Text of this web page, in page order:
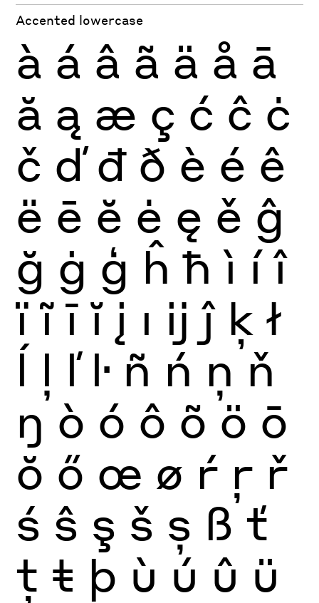
Accented lowercase
à á â ã ä å ā
ă ą æ ç ć ĉ ċ
č ď đ ð è é ê
ë ē ĕ ė ę ě ĝ
ğ ġ ģ ĥ ħ ì í î
ï ĩ ī ĭ į ı ĳ ĵ ķ ł
ĺ ļ ľ ŀ ñ ń ņ ň
ŋ ò ó ô õ ö ō
ŏ ő œ ø ŕ ŗ ř
ś ŝ ş š ș ß ť
ţ ŧ þ ù ú û ü